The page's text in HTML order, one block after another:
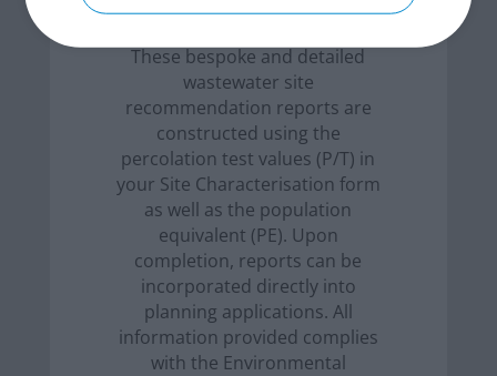
These bespoke and detailed
wastewater site
recommendation reports are
constructed using the
percolation test values (P/T) in
your Site Characterisation form
as well as the population
equivalent (PE). Upon
completion, reports can be
incorporated directly into
planning applications. All
information provided complies
with the Environmental